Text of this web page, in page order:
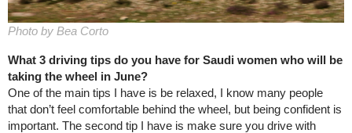
Photo by Bea Corto
What 3 driving tips do you have for Saudi women who will be
taking the wheel in June?
One of the main tips I have is be relaxed, I know many people
that don’t feel comfortable behind the wheel, but being confident is
important. The second tip I have is make sure you drive with